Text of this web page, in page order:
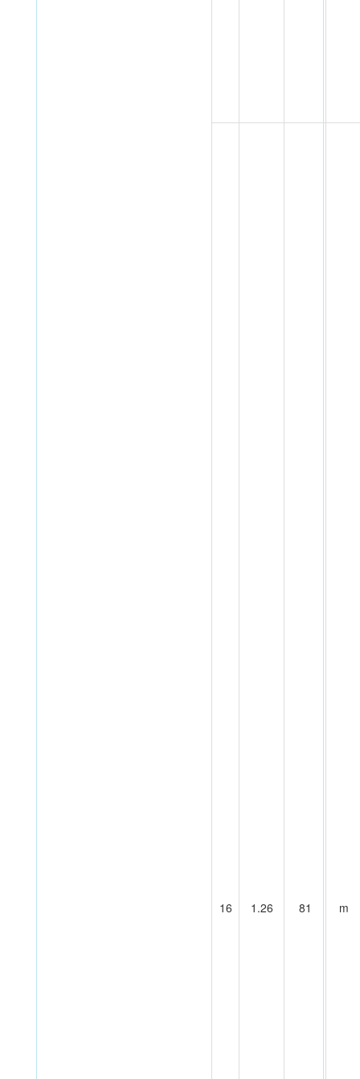
16 1.26 81 m